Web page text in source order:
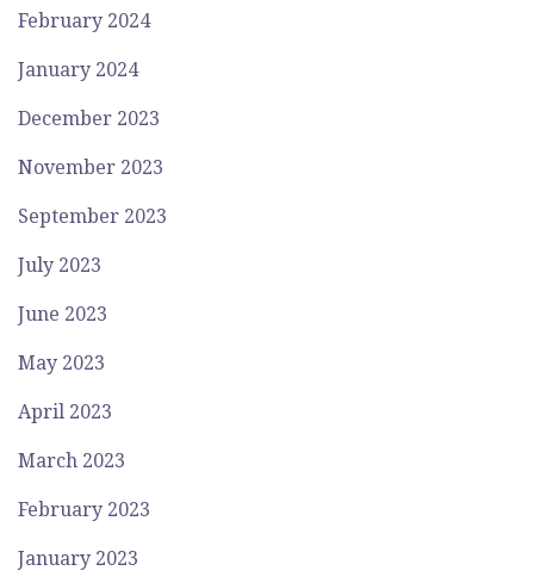
February 2024
January 2024
December 2023
November 2023
September 2023
July 2023
June 2023
May 2023
April 2023
March 2023
February 2023
January 2023